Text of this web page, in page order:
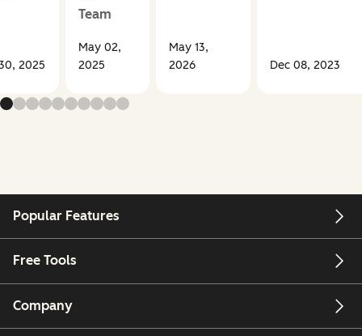
2025
Team
May 02,
2025
May 13,
2026
Dec 08, 2023
Popular Features
Free Tools
Company